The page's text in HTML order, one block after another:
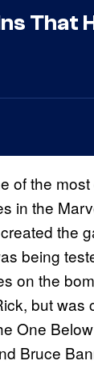
That
of the
in the
the
being
on the
but was
One
Bruce